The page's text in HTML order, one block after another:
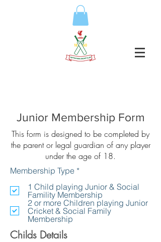
Junior Membership Form
This form is designed to be completed by
the parent or legal guardian of any player
under the age of 18.
Membership Type *R
q
u
i
r
1 Child playing Junior & Social
Famility Membership
2 or more Children playing Junior
Cricket & Social Family
Membership
Childs Details